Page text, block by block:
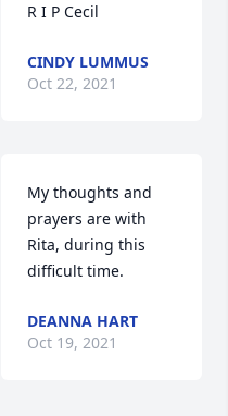
R I P Cecil
CINDY LUMMUS
Oct 22, 2021
My thoughts and
prayers are with
Rita, during this
difficult time.
DEANNA HART
Oct 19, 2021